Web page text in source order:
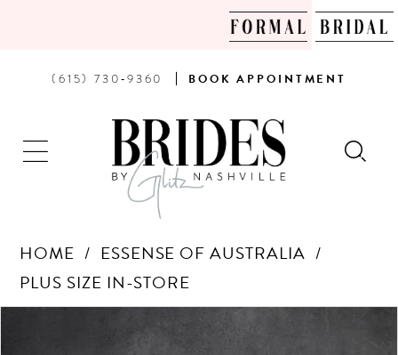
PHONE
(615) 730‑9360 BOOK
AN
APPOINTMENT
BOOK APPOINTMENT
HOME
ESSENSE OF AUSTRALIA
PLUS SIZE IN-STORE